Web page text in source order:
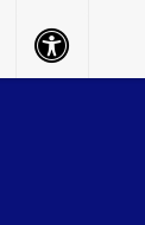
Accessibility
Button